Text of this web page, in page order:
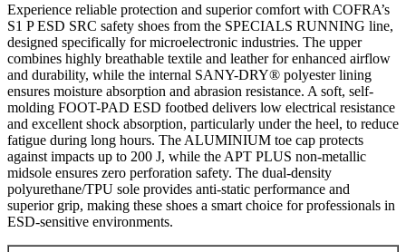
Experience reliable protection and superior comfort with COFRA’s
S1 P ESD SRC safety shoes from the SPECIALS RUNNING line,
designed specifically for microelectronic industries. The upper
combines highly breathable textile and leather for enhanced airflow
and durability, while the internal SANY-DRY® polyester lining
ensures moisture absorption and abrasion resistance. A soft, self-
molding FOOT-PAD ESD footbed delivers low electrical resistance
and excellent shock absorption, particularly under the heel, to reduce
fatigue during long hours. The ALUMINIUM toe cap protects
against impacts up to 200 J, while the APT PLUS non-metallic
midsole ensures zero perforation safety. The dual-density
polyurethane/TPU sole provides anti-static performance and
superior grip, making these shoes a smart choice for professionals in
ESD-sensitive environments.